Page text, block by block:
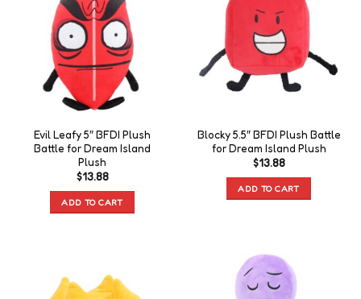
Evil Leafy 5″ BFDI Plush
Battle for Dream Island
Plush
$13.88
ADD TO CART
Blocky 5.5″ BFDI Plush Battle
for Dream Island Plush
$13.88
ADD TO CART